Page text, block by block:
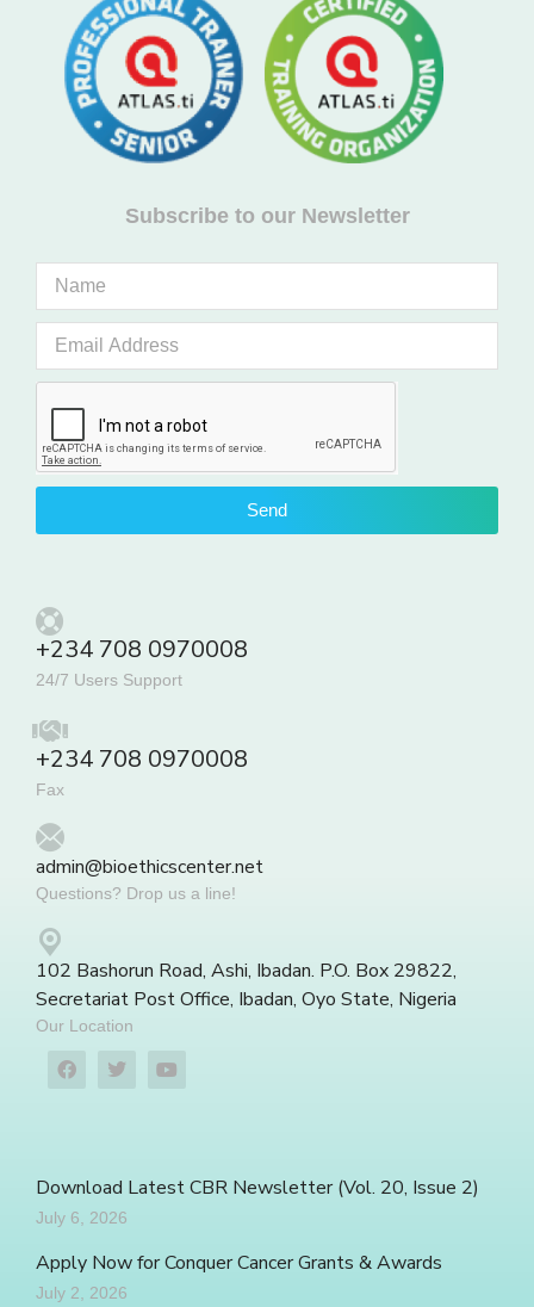
Subscribe to our Newsletter
Send
+234 708 0970008
24/7 Users Support
+234 708 0970008
Fax
admin@bioethicscenter.net
Questions? Drop us a line!
102 Bashorun Road, Ashi, Ibadan. P.O. Box 29822,
Secretariat Post Office, Ibadan, Oyo State, Nigeria
Our Location
Download Latest CBR Newsletter (Vol. 20, Issue 2)
July 6, 2026
Apply Now for Conquer Cancer Grants & Awards
July 2, 2026